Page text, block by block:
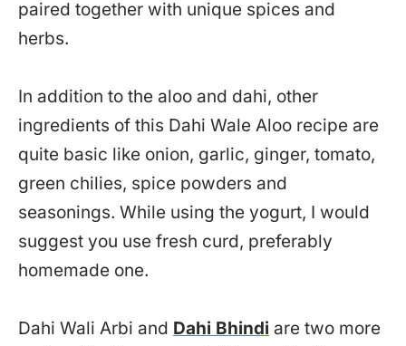
paired together with unique spices and
herbs.
In addition to the aloo and dahi, other
ingredients of this Dahi Wale Aloo recipe are
quite basic like onion, garlic, ginger, tomato,
green chilies, spice powders and
seasonings. While using the yogurt, I would
suggest you use fresh curd, preferably
homemade one.
Dahi Wali Arbi and Dahi Bhindi are two more